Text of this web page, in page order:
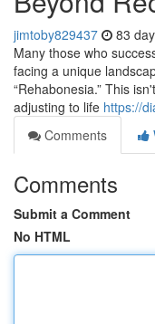
jimtoby829437 83
Many those who
facing a unique
“Rehabonesia.” This
adjusting to life https://
Comments
Comments
Submit a Comment
No HTML